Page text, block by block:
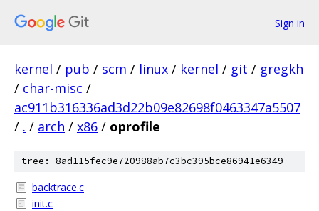
Sign in
kernel / pub / scm / linux / kernel / git / gregkh
/ char-misc /
ac911b316336ad3d22b09e82698f0463347a5507
/ . / arch / x86 / oprofile
tree: 8ad115fec9e720988ab7c3bc395bce86941e6349
backtrace.c
init.c